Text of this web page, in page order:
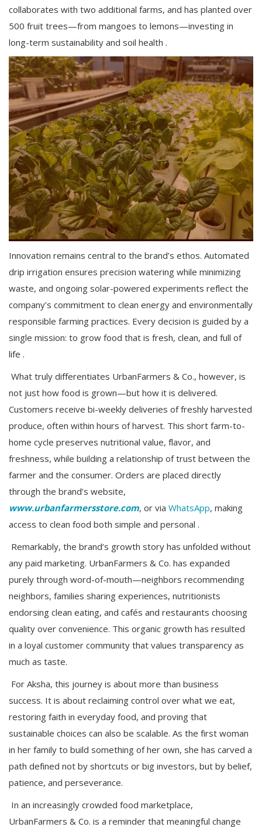
collaborates with two additional farms, and has planted over
500 fruit trees—from mangoes to lemons—investing in
long-term sustainability and soil health .
Innovation remains central to the brand’s ethos. Automated
drip irrigation ensures precision watering while minimizing
waste, and ongoing solar-powered experiments reflect the
company’s commitment to clean energy and environmentally
responsible farming practices. Every decision is guided by a
single mission: to grow food that is fresh, clean, and full of
life .
What truly differentiates UrbanFarmers & Co., however, is
not just how food is grown—but how it is delivered.
Customers receive bi-weekly deliveries of freshly harvested
produce, often within hours of harvest. This short farm-to-
home cycle preserves nutritional value, flavor, and
freshness, while building a relationship of trust between the
farmer and the consumer. Orders are placed directly
through the brand’s website,
www.urbanfarmersstore.com, or via WhatsApp, making
access to clean food both simple and personal .
Remarkably, the brand’s growth story has unfolded without
any paid marketing. UrbanFarmers & Co. has expanded
purely through word-of-mouth—neighbors recommending
neighbors, families sharing experiences, nutritionists
endorsing clean eating, and cafés and restaurants choosing
quality over convenience. This organic growth has resulted
in a loyal customer community that values transparency as
much as taste.
For Aksha, this journey is about more than business
success. It is about reclaiming control over what we eat,
restoring faith in everyday food, and proving that
sustainable choices can also be scalable. As the first woman
in her family to build something of her own, she has carved a
path defined not by shortcuts or big investors, but by belief,
patience, and perseverance.
In an increasingly crowded food marketplace,
UrbanFarmers & Co. is a reminder that meaningful change